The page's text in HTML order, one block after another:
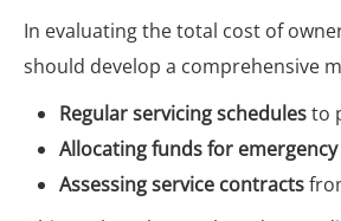
In evaluating the total cost of
should develop a comprehensive
Regular servicing schedulesto
Allocating funds for
Assessing service contracts